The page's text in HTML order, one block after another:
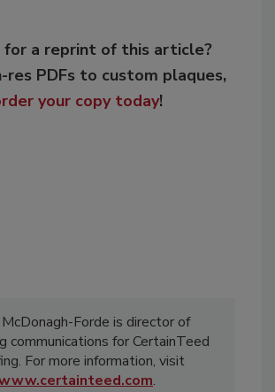
for a reprint of this article?
res PDFs to custom plaques,
your copy today!
Forde is director of
communications for CertainTeed
For more information, visit
.